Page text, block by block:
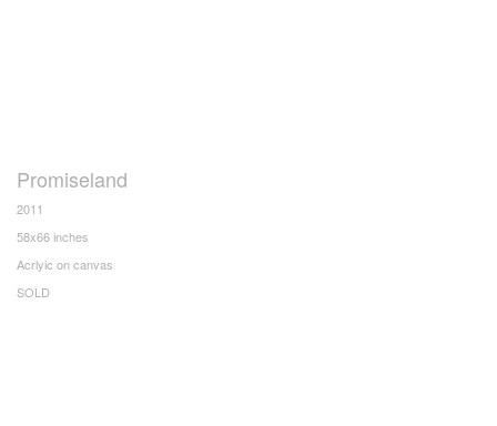
Promiseland
2011
58x66 inches
Acrlyic on canvas
SOLD